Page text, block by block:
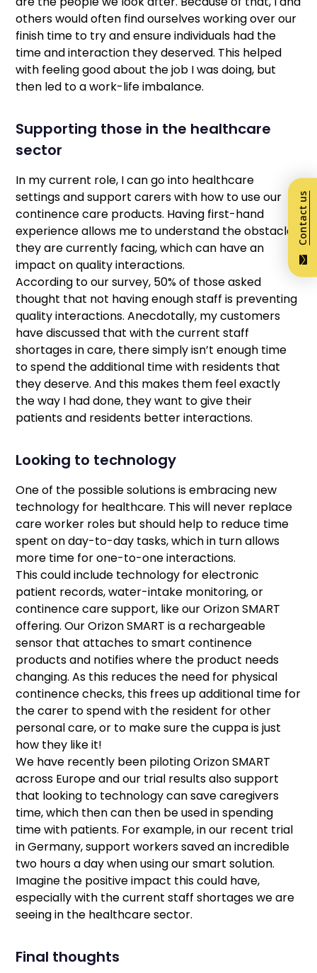
others would often find ourselves working over our
finish time to try and ensure individuals had the
time and interaction they deserved. This helped
with feeling good about the job I was doing, but
then led to a work-life imbalance.
Supporting those in the healthcare
sector
In my current role, I can go into healthcare
settings and support carers with how to use our
continence care products. Having first-hand
experience allows me to understand the obstacles
they are currently facing, which can have an
impact on quality interactions.
According to our survey, 50% of those asked
thought that not having enough staff is preventing
quality interactions. Anecdotally, my customers
have discussed that with the current staff
shortages in care, there simply isn’t enough time
to spend the additional time with residents that
they deserve. And this makes them feel exactly
the way I had done, they want to give their
patients and residents better interactions.
Looking to technology
One of the possible solutions is embracing new
technology for healthcare. This will never replace
care worker roles but should help to reduce time
spent on day-to-day tasks, which in turn allows
more time for one-to-one interactions.
This could include technology for electronic
patient records, water-intake monitoring, or
continence care support, like our Orizon SMART
offering. Our Orizon SMART is a rechargeable
sensor that attaches to smart continence
products and notifies where the product needs
changing. As this reduces the need for physical
continence checks, this frees up additional time for
the carer to spend with the resident for other
personal care, or to make sure the cuppa is just
how they like it!
We have recently been piloting Orizon SMART
across Europe and our trial results also support
that looking to technology can save caregivers
time, which then can then be used in spending
time with patients. For example, in our recent trial
in Germany, support workers saved an incredible
two hours a day when using our smart solution.
Imagine the positive impact this could have,
especially with the current staff shortages we are
seeing in the healthcare sector.
Final thoughts
Contact us